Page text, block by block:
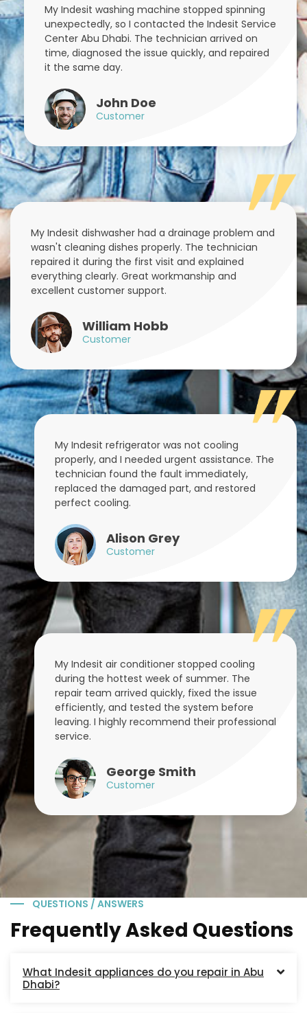
My Indesit washing machine stopped spinning
unexpectedly, so I contacted the Indesit Service
Center Abu Dhabi. The technician arrived on
time, diagnosed the issue quickly, and repaired
it the same day.
John Doe
Customer
My Indesit dishwasher had a drainage problem and
wasn't cleaning dishes properly. The technician
repaired it during the first visit and explained
everything clearly. Great workmanship and
excellent customer support.
William Hobb
Customer
My Indesit refrigerator was not cooling
properly, and I needed urgent assistance. The
technician found the fault immediately,
replaced the damaged part, and restored
perfect cooling.
Alison Grey
Customer
My Indesit air conditioner stopped cooling
during the hottest week of summer. The
repair team arrived quickly, fixed the issue
efficiently, and tested the system before
leaving. I highly recommend their professional
service.
George Smith
Customer
QUESTIONS / ANSWERS
Frequently Asked Questions
What Indesit appliances do you repair in Abu
Dhabi?